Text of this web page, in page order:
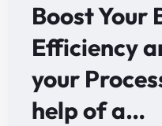
Boost Your
Efficiency
your
help of a…